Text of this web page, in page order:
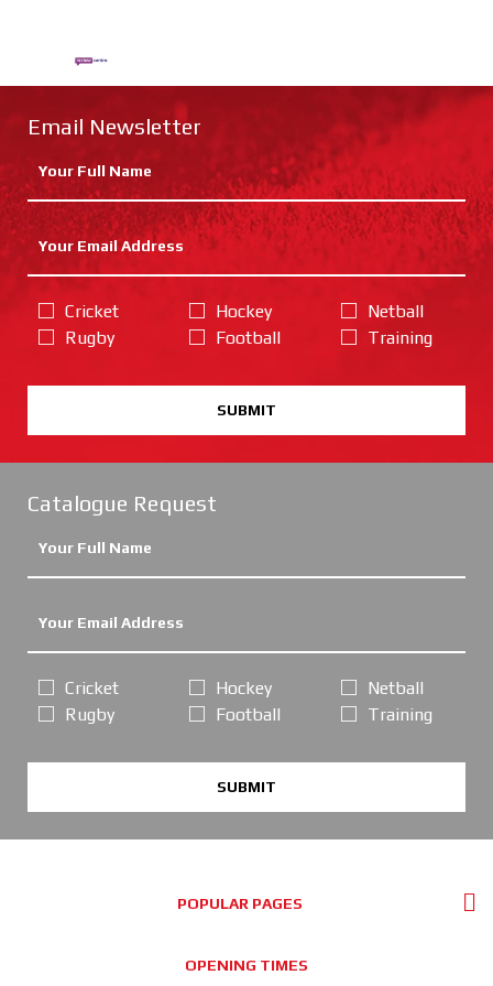
Email Newsletter
Cricket
Rugby
Hockey
Football
Netball
Training
SUBMIT
Catalogue Request
Cricket
Rugby
Hockey
Football
Netball
Training
SUBMIT
POPULAR PAGES
OPENING TIMES